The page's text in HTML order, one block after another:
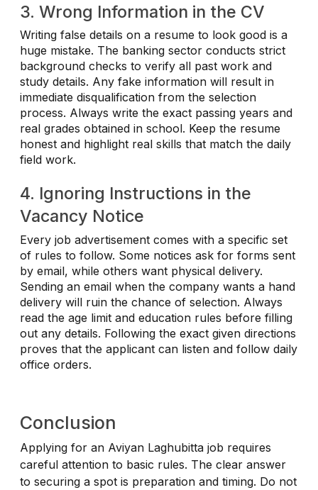
3. Wrong Information in the CV
Writing false details on a resume to look good is a
huge mistake. The banking sector conducts strict
background checks to verify all past work and
study details. Any fake information will result in
immediate disqualification from the selection
process. Always write the exact passing years and
real grades obtained in school. Keep the resume
honest and highlight real skills that match the daily
field work.
4. Ignoring Instructions in the
Vacancy Notice
Every job advertisement comes with a specific set
of rules to follow. Some notices ask for forms sent
by email, while others want physical delivery.
Sending an email when the company wants a hand
delivery will ruin the chance of selection. Always
read the age limit and education rules before filling
out any details. Following the exact given directions
proves that the applicant can listen and follow daily
office orders.
Conclusion
Applying for an Aviyan Laghubitta job requires
careful attention to basic rules. The clear answer
to securing a spot is preparation and timing. Do not